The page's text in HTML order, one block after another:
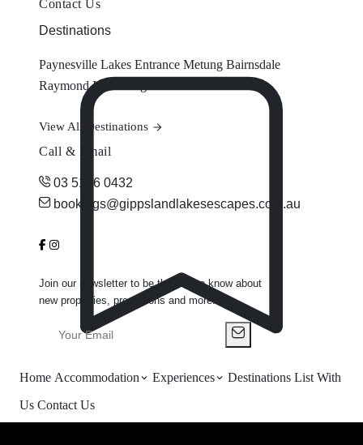
Home Accommodation Experiences Destinations List With
Us Contact Us
Contact Us
Destinations
Paynesville Lakes Entrance Metung Bairnsdale
Raymond Island
View All Destinations
Call & Email
03 5156 0432
bookings@gippslandlakesescapes.com.au
Join our newsletter to be the first to know about
new properties, promotions and more.